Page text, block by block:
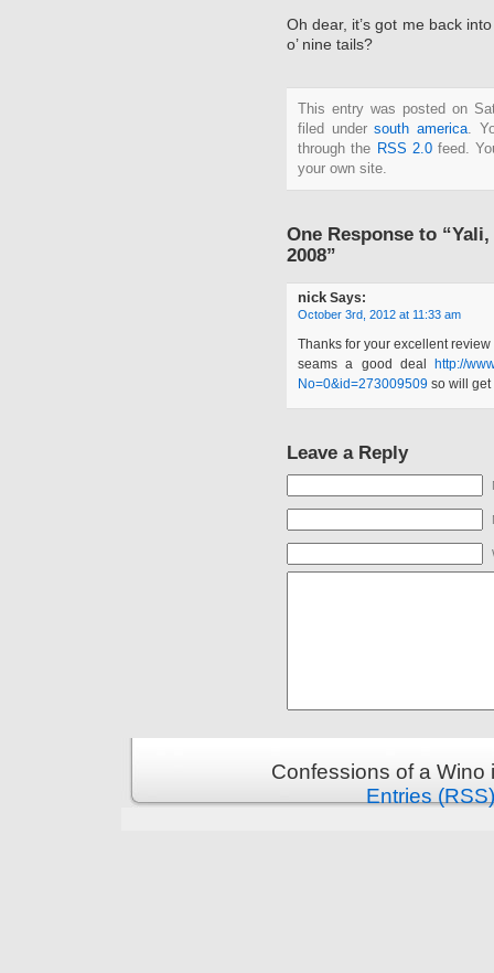
Oh dear, it’s got me back
o’ nine tails?
This entry was posted on
filed undersouth america .
through the RSS 2.0feed.
your own site.
One Response to
2008”
nick Says:
October 3rd, 2012 at 11:33 am
Thanks for your excellent
seams a good deal http://
No=0&id=273009509 so will get
Leave a Reply
Confessions of a
Entries (RSS)